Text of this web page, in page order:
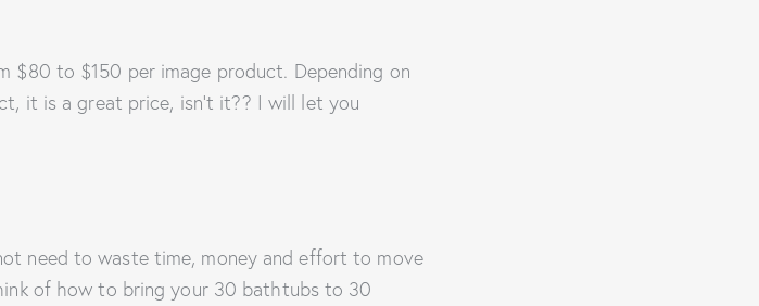
$80 to $150 per image product. Depending on
it is a great price, isn’t it?? I will let you
need to waste time, money and effort to move
of how to bring your 30 bathtubs to 30